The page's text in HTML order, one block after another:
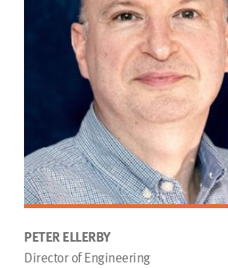
PETER ELLERBY
Director of Engineering